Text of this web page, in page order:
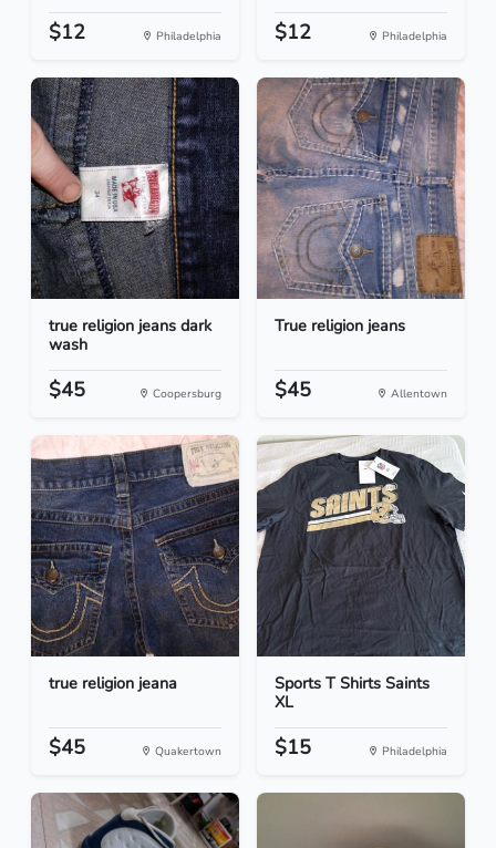
$12 Philadelphia $12 Philadelphia
true religion jeans dark
wash
$45 Coopersburg
True religion jeans
$45 Allentown
true religion jeana
$45 Quakertown
Sports T Shirts Saints
XL
$15 Philadelphia